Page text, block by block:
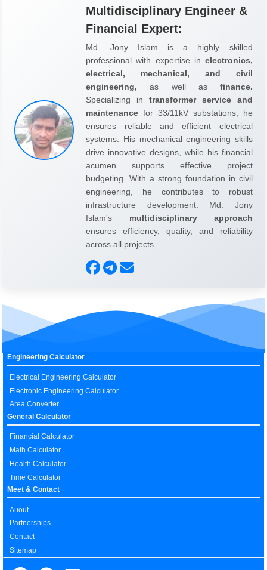
Multidisciplinary Engineer &
Financial Expert:
Md. Jony Islam is a highly skilled
professional with expertise in electronics,
electrical, mechanical, and civil
engineering, as well as finance.
Specializing in transformer service and
maintenance for 33/11kV substations, he
ensures reliable and efficient electrical
systems. His mechanical engineering skills
drive innovative designs, while his financial
acumen supports effective project
budgeting. With a strong foundation in civil
engineering, he contributes to robust
infrastructure development. Md. Jony
Islam's multidisciplinary approach
ensures efficiency, quality, and reliability
across all projects.
Engineering Calculator
Electrical Engineering Calculator
Electronic Engineering Calculator
Area Converter
General Calculator
Financial Calculator
Math Calculator
Health Calculator
Time Calculator
Meet & Contact
Auout
Partnerships
Contact
Sitemap